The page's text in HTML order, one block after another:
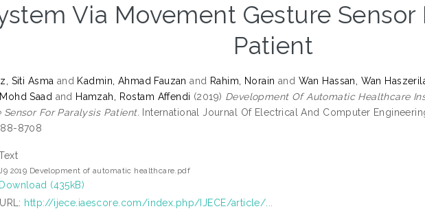
Via Movement Gesture Sensor
Patient
Siti Asma and Kadmin, Ahmad Fauzan and Rahim, Norain and Wan Hassan, Wan
Saad and Hamzah, Rostam Affendi (2019) Development Of Automatic Healthcare
Sensor For Paralysis Patient. International Journal Of Electrical And Computer
8708
J9 2019 Development of automatic healthcare.pdf
Download (435kB)
http://ijece.iaescore.com/index.php/IJECE/article/...